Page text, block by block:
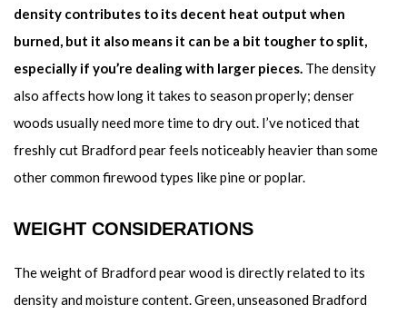
density contributes to its decent heat output when
burned, but it also means it can be a bit tougher to split,
especially if you’re dealing with larger pieces. The density
also affects how long it takes to season properly; denser
woods usually need more time to dry out. I’ve noticed that
freshly cut Bradford pear feels noticeably heavier than some
other common firewood types like pine or poplar.
WEIGHT CONSIDERATIONS
The weight of Bradford pear wood is directly related to its
density and moisture content. Green, unseasoned Bradford